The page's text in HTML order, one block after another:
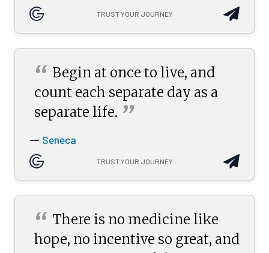
TRUST YOUR JOURNEY
“ Begin at once to live, and
count each separate day as a
separate life. ”
— Seneca
TRUST YOUR JOURNEY
“ There is no medicine like
hope, no incentive so great, and